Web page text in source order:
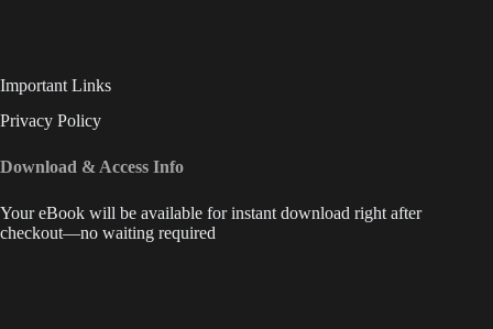
Important Links
Privacy Policy
Download & Access Info
Your eBook will be available for instant download right after
checkout—no waiting required